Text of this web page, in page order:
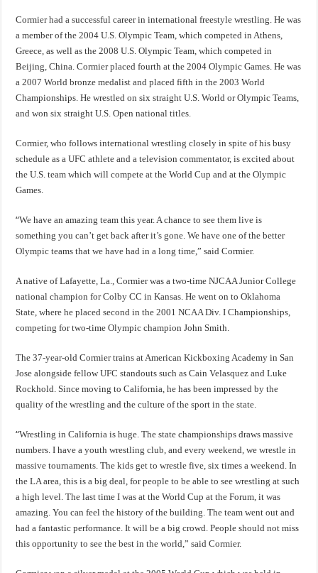
Cormier had a successful career in international freestyle wrestling. He was
a member of the 2004 U.S. Olympic Team, which competed in Athens,
Greece, as well as the 2008 U.S. Olympic Team, which competed in
Beijing, China. Cormier placed fourth at the 2004 Olympic Games. He was
a 2007 World bronze medalist and placed fifth in the 2003 World
Championships. He wrestled on six straight U.S. World or Olympic Teams,
and won six straight U.S. Open national titles.
Cormier, who follows international wrestling closely in spite of his busy
schedule as a UFC athlete and a television commentator, is excited about
the U.S. team which will compete at the World Cup and at the Olympic
Games.
“We have an amazing team this year. A chance to see them live is
something you can’t get back after it’s gone. We have one of the better
Olympic teams that we have had in a long time,” said Cormier.
A native of Lafayette, La., Cormier was a two-time NJCAA Junior College
national champion for Colby CC in Kansas. He went on to Oklahoma
State, where he placed second in the 2001 NCAA Div. I Championships,
competing for two-time Olympic champion John Smith.
The 37-year-old Cormier trains at American Kickboxing Academy in San
Jose alongside fellow UFC standouts such as Cain Velasquez and Luke
Rockhold. Since moving to California, he has been impressed by the
quality of the wrestling and the culture of the sport in the state.
“Wrestling in California is huge. The state championships draws massive
numbers. I have a youth wrestling club, and every weekend, we wrestle in
massive tournaments. The kids get to wrestle five, six times a weekend. In
the LA area, this is a big deal, for people to be able to see wrestling at such
a high level. The last time I was at the World Cup at the Forum, it was
amazing. You can feel the history of the building. The team went out and
had a fantastic performance. It will be a big crowd. People should not miss
this opportunity to see the best in the world,” said Cormier.